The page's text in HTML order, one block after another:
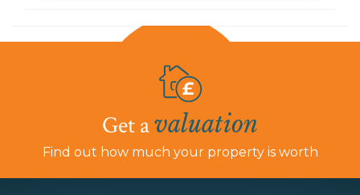
Get avaluation
Find out how much your property is worth